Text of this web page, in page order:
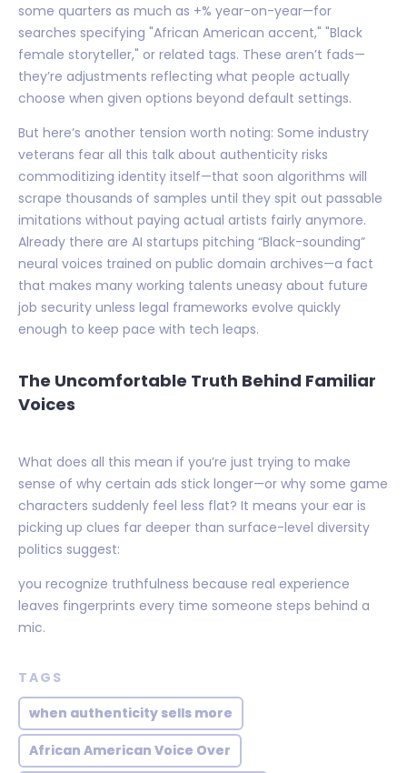
some quarters as much as +% year-on-year—for
searches specifying "African American accent," "Black
female storyteller," or related tags. These aren’t fads—
they’re adjustments reflecting what people actually
choose when given options beyond default settings.
But here’s another tension worth noting: Some industry
veterans fear all this talk about authenticity risks
commoditizing identity itself—that soon algorithms will
scrape thousands of samples until they spit out passable
imitations without paying actual artists fairly anymore.
Already there are AI startups pitching “Black-sounding”
neural voices trained on public domain archives—a fact
that makes many working talents uneasy about future
job security unless legal frameworks evolve quickly
enough to keep pace with tech leaps.
The Uncomfortable Truth Behind Familiar
Voices
What does all this mean if you’re just trying to make
sense of why certain ads stick longer—or why some game
characters suddenly feel less flat? It means your ear is
picking up clues far deeper than surface-level diversity
politics suggest:
you recognize truthfulness because real experience
leaves fingerprints every time someone steps behind a
mic.
TAGS
when authenticity sells more
African American Voice Over